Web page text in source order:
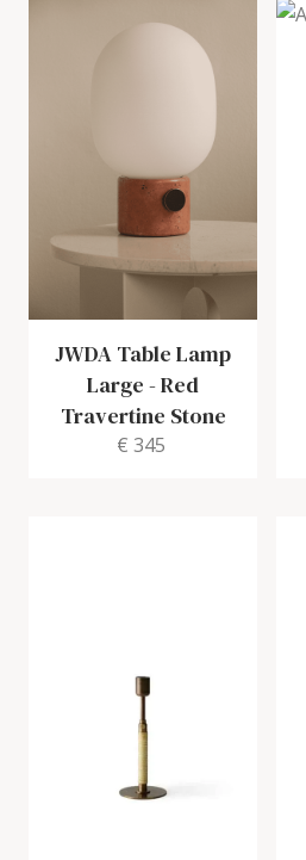
JWDA Table Lamp
Large -Red
Travertine Stone
€ 345